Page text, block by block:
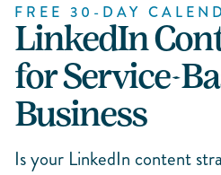
FREE 30-DAY
LinkedIn
for Service-
Business
Is your LinkedIn content